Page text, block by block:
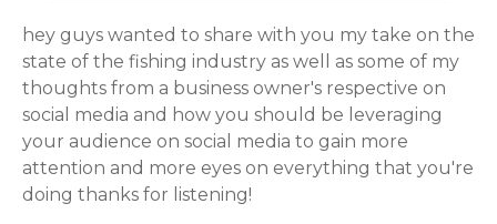
hey guys wanted to share with you my take on the
state of the fishing industry as well as some of my
thoughts from a business owner's respective on
social media and how you should be leveraging
your audience on social media to gain more
attention and more eyes on everything that you're
doing thanks for listening!